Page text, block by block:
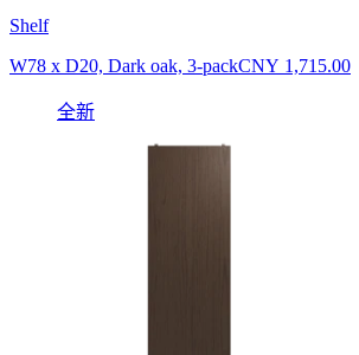
Shelf
W78 x D20, Dark oak, 3-packCNY 1,715.00
全新